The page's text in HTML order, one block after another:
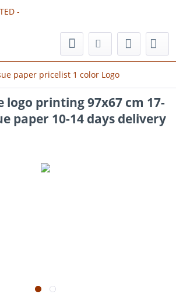
paper pricelist 1 color Logo
logo printing 97x67 cm 17-
paper 10-14 days delivery